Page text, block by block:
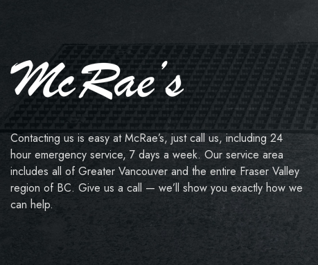
Contacting us is easy at McRae’s, just call us, including 24
hour emergency service, 7 days a week. Our service area
includes all of Greater Vancouver and the entire Fraser Valley
region of BC. Give us a call — we’ll show you exactly how we
can help.